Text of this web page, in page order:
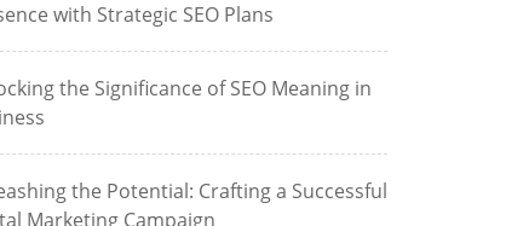
with Strategic SEO Plans
the Significance of SEO Meaning in
the Potential: Crafting a Successful
Marketing Campaign